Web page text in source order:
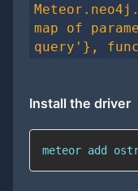
map of
query'},
Install the driver
meteor add